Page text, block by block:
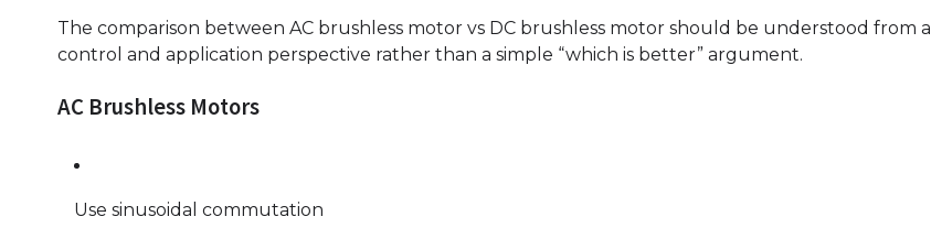
The comparison between AC brushless motor vs DC brushless motor should be understood from a
control and application perspective rather than a simple “which is better” argument.
AC Brushless Motors
Use sinusoidal commutation